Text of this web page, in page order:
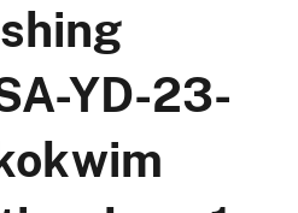
YD-23-